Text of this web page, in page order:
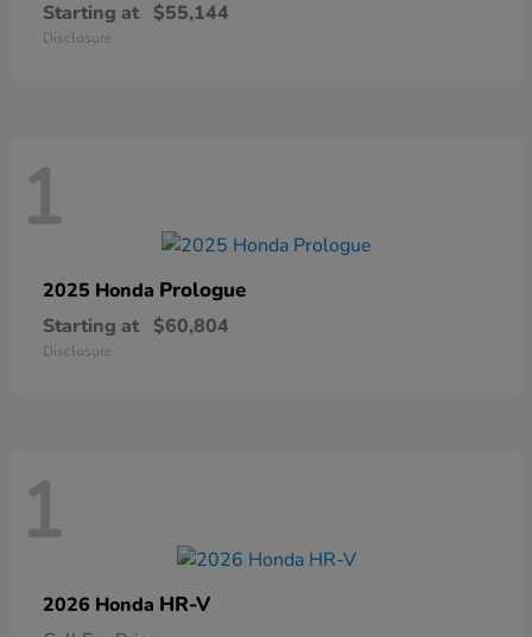
Starting at $55,144
Disclosure
1
2025 Honda Prologue
Starting at $60,804
Disclosure
1
2026 Honda HR-V